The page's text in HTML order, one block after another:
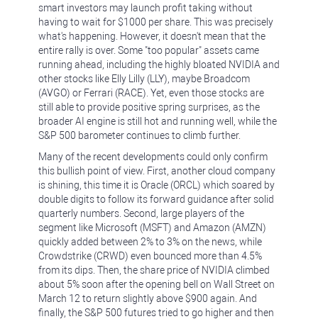
smart investors may launch profit taking without
having to wait for $1000 per share. This was precisely
what's happening. However, it doesn't mean that the
entire rally is over. Some "too popular" assets came
running ahead, including the highly bloated NVIDIA and
other stocks like Elly Lilly (LLY), maybe Broadcom
(AVGO) or Ferrari (RACE). Yet, even those stocks are
still able to provide positive spring surprises, as the
broader AI engine is still hot and running well, while the
S&P 500 barometer continues to climb further.
Many of the recent developments could only confirm
this bullish point of view. First, another cloud company
is shining, this time it is Oracle (ORCL) which soared by
double digits to follow its forward guidance after solid
quarterly numbers. Second, large players of the
segment like Microsoft (MSFT) and Amazon (AMZN)
quickly added between 2% to 3% on the news, while
Crowdstrike (CRWD) even bounced more than 4.5%
from its dips. Then, the share price of NVIDIA climbed
about 5% soon after the opening bell on Wall Street on
March 12 to return slightly above $900 again. And
finally, the S&P 500 futures tried to go higher and then